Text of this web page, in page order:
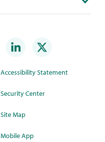
Accessibility Statement
Security Center
Site Map
Mobile App